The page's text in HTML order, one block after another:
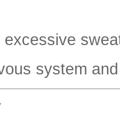
excessive
system